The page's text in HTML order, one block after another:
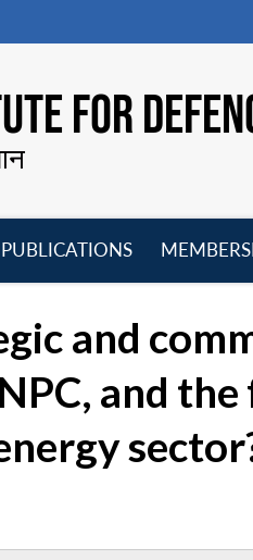
FOR
PUBLICATIONS
and
and